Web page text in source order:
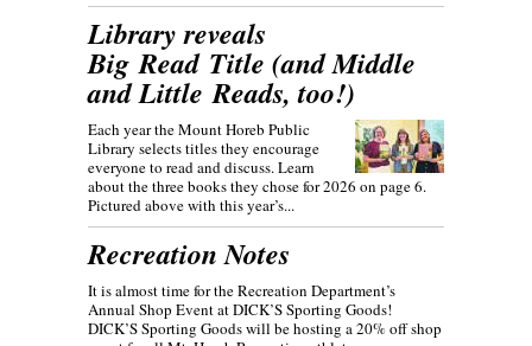
Library reveals
Big Read Title (and Middle
and Little Reads, too!)
Each year the Mount Horeb Public
Library selects titles they encourage
everyone to read and discuss. Learn
about the three books they chose for 2026 on page 6.
Pictured above with this year’s...
Recreation Notes
It is almost time for the Recreation Department’s
Annual Shop Event at DICK’S Sporting Goods!
DICK’S Sporting Goods will be hosting a 20% off shop